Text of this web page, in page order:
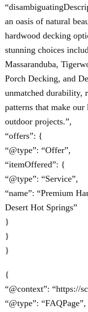
an oasis of natural
hardwood decking
stunning choices
Massaranduba,
Porch Decking, and
unmatched durability,
patterns that make
outdoor projects.”,
“offers”: {
“@type”: “Offer”,
“itemOffered”: {
“@type”: “Service”,
“name”: “Premium
Desert Hot Springs”
}
}
}
{
“@context”: “https://
“@type”: “FAQPage”,